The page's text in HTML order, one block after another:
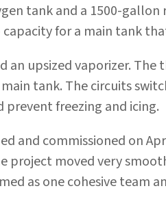
tank and a 1500-gallon
for a main tank
an upsized vaporizer. The
tank. The circuits
freezing and icing.
and commissioned on
project moved very
as one cohesive team